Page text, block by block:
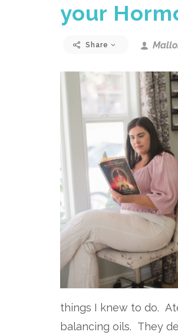
your
Share
things I knew to do.
balancing oils. They